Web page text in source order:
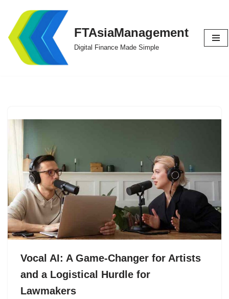
Skip
to
content
FTAsiaManagement
Digital Finance Made Simple
Vocal AI: A Game-Changer for Artists
and a Logistical Hurdle for
Lawmakers